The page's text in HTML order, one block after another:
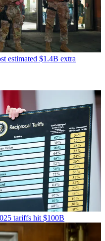
estimated $1.4B extra
tariffs hit $100B